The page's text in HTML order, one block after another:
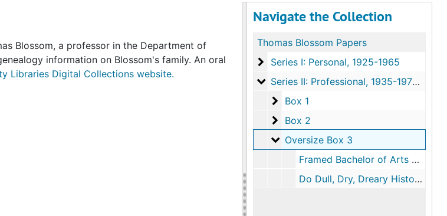
Navigate the Collection
Thomas Blossom Papers
Series I: Personal
Series I: Personal, 1925-1965
Series II: Professional
Series II: Professional, 1935-1975, undated
Box 1
Box 1
Box 2
Box 2
Oversize Box 3
Oversize Box 3
Framed Bachelor of Arts Diploma, Amherst College, 1934
Do Dull, Dry, Dreary History Textbooks Turn You Off?, Posters Advertising History 396, undated
Blossom, a professor in the Department of
information on Blossom's family. An oral
Libraries Digital Collections website.